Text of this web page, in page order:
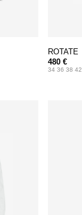
ROTATE
480 €
34 36 38 42